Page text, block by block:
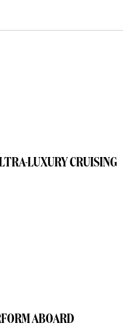
LUXURY CRUISING
ABOARD